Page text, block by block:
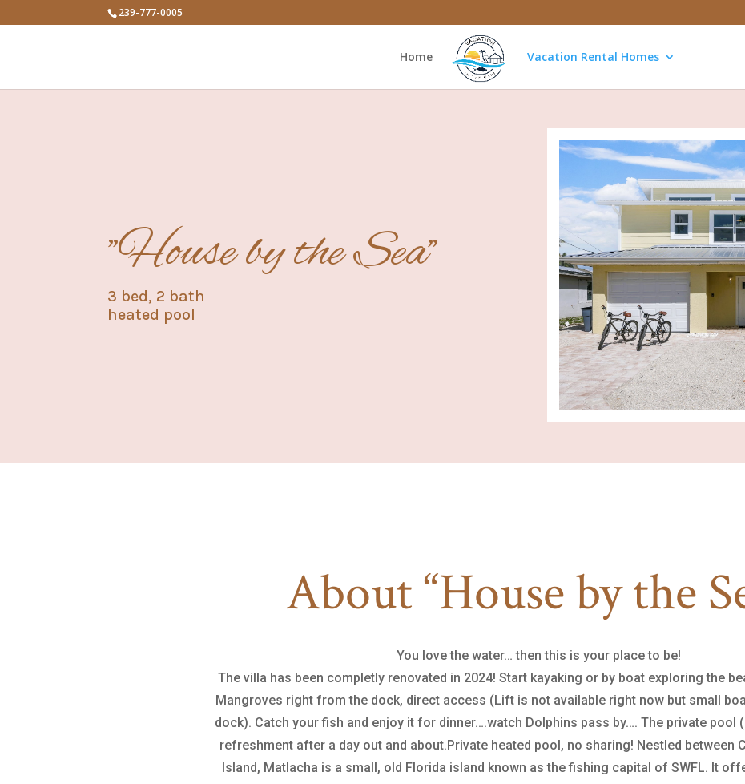
239-777-0005
Home Vacation Rental Homes
"House by the Sea"
3 bed, 2 bath
heated pool
About “House by the
You love the water… then this is your place to be!
The villa has been completly renovated in 2024! Start kayaking or by boat exploring the
Mangroves right from the dock, direct access (Lift is not available right now but small
dock). Catch your fish and enjoy it for dinner….watch Dolphins pass by…. The private pool
refreshment after a day out and about.Private heated pool, no sharing! Nestled between
Island, Matlacha is a small, old Florida island known as the fishing capital of SWFL. It